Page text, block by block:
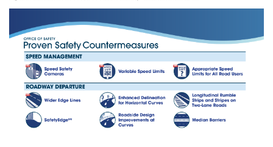
the community
Identifies reliable strategic improvements and
Works with communities to identify funding sources
improvements.
Many of the improvements identified by Local Road Safety
from the FHWA list of Proven Safety Countermeasures,
implemented, tested and proven to be effective in reducing
fatal crashes.
Many of these improvements are low-cost,